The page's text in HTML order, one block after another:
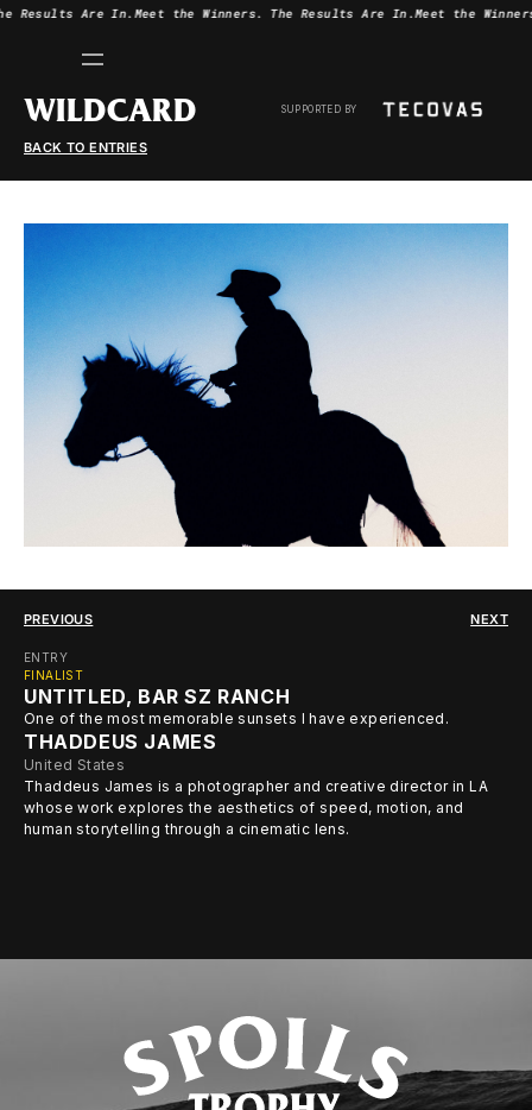
Results Are In.Meet the Winners. The Results Are In.Meet the
WILDCARD SUPPORTED BY
BACK TO ENTRIES
ENTRY
FINALIST
UNTITLED, BAR SZ RANCH
One of the most memorable sunsets I have experienced.
THADDEUS JAMES
United States
Thaddeus James is a photographer and creative director in LA
whose work explores the aesthetics of speed, motion, and
human storytelling through a cinematic lens.
PREVIOUS NEXT